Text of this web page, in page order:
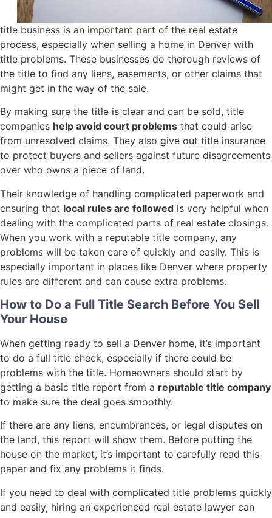
title business is an important part of the real estate
process, especially when selling a home in Denver with
title problems. These businesses do thorough reviews of
the title to find any liens, easements, or other claims that
might get in the way of the sale.
By making sure the title is clear and can be sold, title
companies help avoid court problems that could arise
from unresolved claims. They also give out title insurance
to protect buyers and sellers against future disagreements
over who owns a piece of land.
Their knowledge of handling complicated paperwork and
ensuring that local rules are followed is very helpful when
dealing with the complicated parts of real estate closings.
When you work with a reputable title company, any
problems will be taken care of quickly and easily. This is
especially important in places like Denver where property
rules are different and can cause extra problems.
How to Do a Full Title Search Before You Sell
Your House
When getting ready to sell a Denver home, it’s important
to do a full title check, especially if there could be
problems with the title. Homeowners should start by
getting a basic title report from a reputable title company
to make sure the deal goes smoothly.
If there are any liens, encumbrances, or legal disputes on
the land, this report will show them. Before putting the
house on the market, it’s important to carefully read this
paper and fix any problems it finds.
If you need to deal with complicated title problems quickly
and easily, hiring an experienced real estate lawyer can